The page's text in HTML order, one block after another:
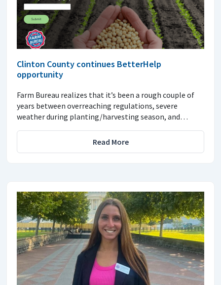
Clinton County continues BetterHelp
opportunity
Farm Bureau realizes that it’s been a rough couple of
years between overreaching regulations, severe
weather during planting/harvesting season, and…
Read More